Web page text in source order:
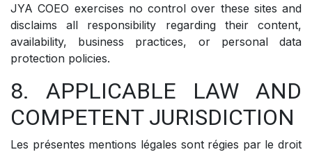
JYA COEO exercises no control over these sites and
disclaims all responsibility regarding their content,
availability, business practices, or personal data
protection policies.
8. APPLICABLE LAW AND
COMPETENT JURISDICTION
Les présentes mentions légales sont régies par le droit